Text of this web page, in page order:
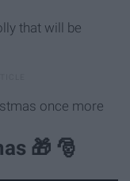
that will be
once more
🎁 🎅